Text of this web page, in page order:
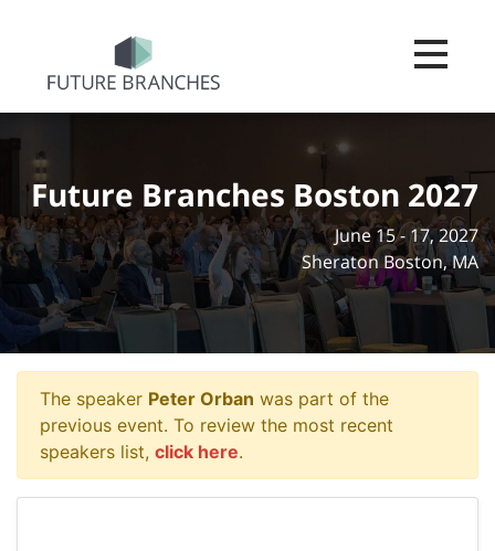
Toggle
Future Branches Boston 2027
June 15 - 17, 2027
Sheraton Boston, MA
The speaker Peter Orban was part of the
previous event. To review the most recent
speakers list, click here.